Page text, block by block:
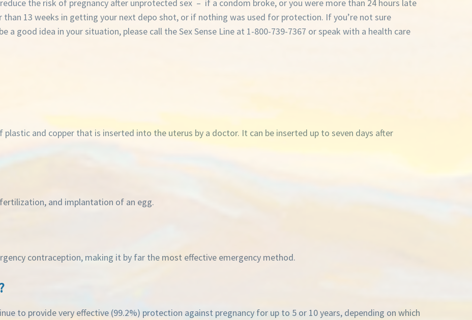
the risk of pregnancy after unprotected sex – if a condom broke, or you were more than 24 hours late
13 weeks in getting your next depo shot, or if nothing was used for protection. If you’re not sure
a good idea in your situation, please call the Sex Sense Line at 1-800-739-7367 or speak with a health care
plastic and copper that is inserted into the uterus by a doctor. It can be inserted up to seven days after
and implantation of an egg.
contraception, making it by far the most effective emergency method.
to provide very effective (99.2%) protection against pregnancy for up to 5 or 10 years, depending on which